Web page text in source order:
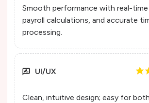
Smooth performance with real-
payroll calculations, and accurate
processing.
UI/UX
Clean, intuitive design; easy for